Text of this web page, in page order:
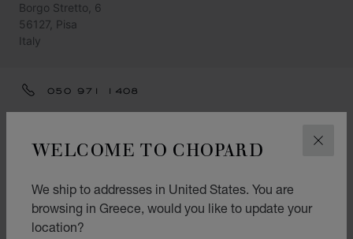
WELCOME TO CHOPARD
We ship to addresses in United States. You are
browsing in Greece, would you like to update your
location?
Borgo Stretto, 6
56127, Pisa
Italy
050 971 1408
GET DIRECTIONS
Watch